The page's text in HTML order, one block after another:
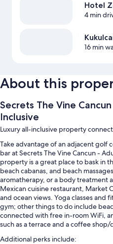
Hotel
4 min
16 min
About this
Secrets The Vine
Inclusive
Luxury all-inclusive property
Take advantage of an adjacent golf
bar at Secrets The Vine Cancun -
property is a great place to bask in
beach cabanas, and beach
aromatherapy, or a body treatment
Mexican cuisine restaurant, Market
and ocean views. Yoga classes and
gym; other things to do include
connected with free in-room WiFi,
such as a terrace and a coffee shop/
Additional perks include: